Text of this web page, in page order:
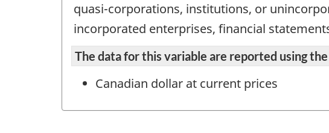
quasi-corporations, institutions, or
incorporated enterprises, financial
The data for this variable are reported using
Canadian dollar at current prices